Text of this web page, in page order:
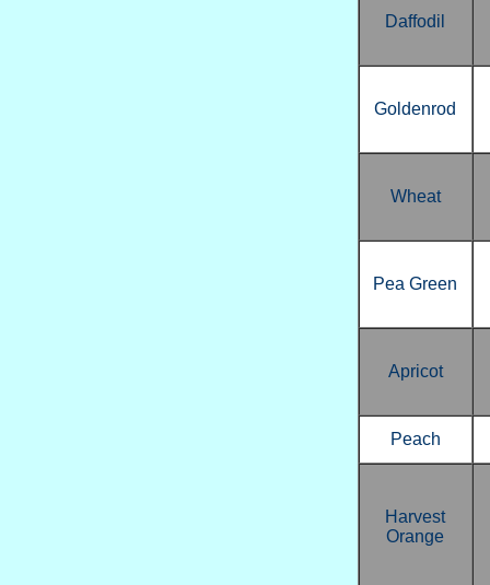
Daffodil
Goldenrod
Wheat
Pea Green
Apricot
Peach
Harvest
Orange